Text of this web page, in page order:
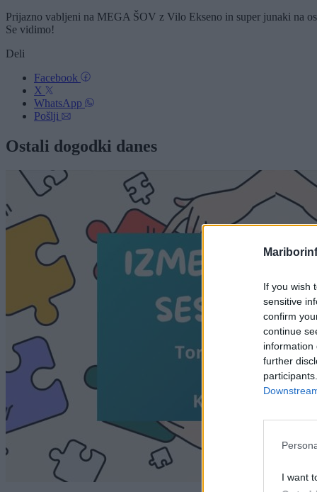
If you wish
sensitive
confirm
continue
information
further
I want
Prijazno vabljeni na MEGA ŠOV z Vilo Ekseno in super junaki na
Se vidimo!
Deli
Facebook
X
WhatsApp
Pošlji
Ostali dogodki danes